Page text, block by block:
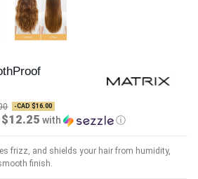
-CAD $16.00
$12.25 with ⓘ
frizz, and shields your hair from humidity,
finish.